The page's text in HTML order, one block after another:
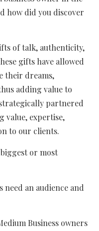
how did you discover
of talk, authenticity,
gifts have allowed
their dreams,
adding value to
partnered
value, expertise,
to our clients.
or most
need an audience and
Business owners